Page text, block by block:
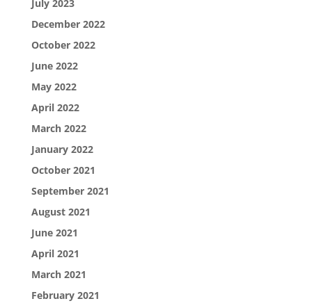
July 2023
December 2022
October 2022
June 2022
May 2022
April 2022
March 2022
January 2022
October 2021
September 2021
August 2021
June 2021
April 2021
March 2021
February 2021